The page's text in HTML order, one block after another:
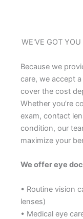
WE'VE GOT YOU
Because we
care, we accept
cover the cost
Whether you’re
exam, contact
condition, our
maximize your
We offer eye
• Routine vision
lenses)
• Medical eye